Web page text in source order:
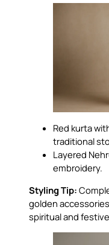
Red kurta
traditional
Layered
embroidery.
Styling Tip:
golden
spiritual and